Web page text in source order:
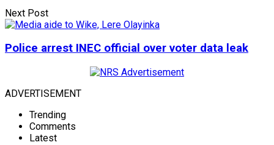
Next Post
Police arrest INEC official over voter data leak
ADVERTISEMENT
Trending
Comments
Latest